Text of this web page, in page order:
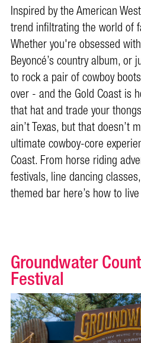
Inspired by the American
trend infiltrating the world of
Whether you're obsessed
Beyoncé’s country album,
to rock a pair of cowboy
over - and the Gold Coast is
that hat and trade your
ain’t Texas, but that doesn’t
ultimate cowboy-core
Coast. From horse riding
festivals, line dancing
themed bar here’s how to
Groundwater
Festival